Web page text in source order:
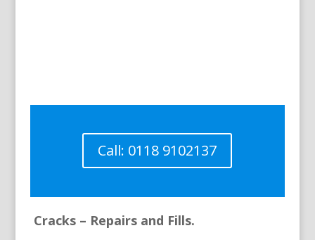
Call: 0118 9102137
Cracks – Repairs and Fills.